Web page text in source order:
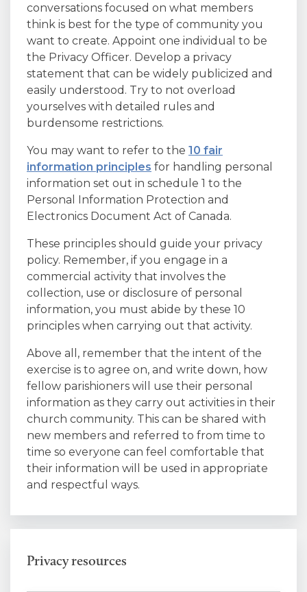
conversations focused on what members
think is best for the type of community you
want to create. Appoint one individual to be
the Privacy Officer. Develop a privacy
statement that can be widely publicized and
easily understood. Try to not overload
yourselves with detailed rules and
burdensome restrictions.
You may want to refer to the 10 fair
information principles for handling personal
information set out in schedule 1 to the
Personal Information Protection and
Electronics Document Act of Canada.
These principles should guide your privacy
policy. Remember, if you engage in a
commercial activity that involves the
collection, use or disclosure of personal
information, you must abide by these 10
principles when carrying out that activity.
Above all, remember that the intent of the
exercise is to agree on, and write down, how
fellow parishioners will use their personal
information as they carry out activities in their
church community. This can be shared with
new members and referred to from time to
time so everyone can feel comfortable that
their information will be used in appropriate
and respectful ways.
Privacy resources